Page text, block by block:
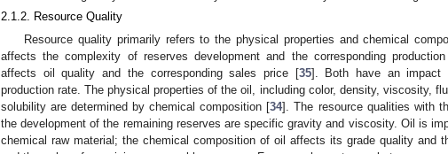
2.1.2. Resource Quality
Resource quality primarily refers to the physical properties and chemical
affects the complexity of reserves development and the corresponding
affects oil quality and the corresponding sales price [35]. Both have an impact
production rate. The physical properties of the oil, including color, density, viscosity,
solubility are determined by chemical composition [34]. The resource qualities with
the development of the remaining reserves are specific gravity and viscosity. Oil is
chemical raw material; the chemical composition of oil affects its grade quality and